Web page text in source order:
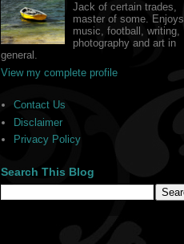
Jack of certain trades,
master of some. Enjoys
music, football, writing,
photography and art in
general.
View my complete profile
Contact Us
Disclaimer
Privacy Policy
Search This Blog